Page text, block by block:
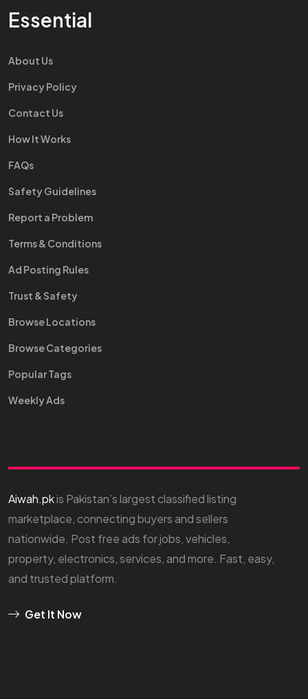
Essential
About Us
Privacy Policy
Contact Us
How It Works
FAQs
Safety Guidelines
Report a Problem
Terms & Conditions
Ad Posting Rules
Trust & Safety
Browse Locations
Browse Categories
Popular Tags
Weekly Ads
Aiwah.pkis Pakistan’s largest classified listing
marketplace, connecting buyers and sellers
nationwide. Post free ads for jobs, vehicles,
property, electronics, services, and more. Fast, easy,
and trusted platform.
Get It Now